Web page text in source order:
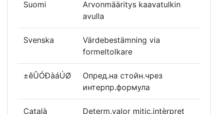
Suomi
Arvonmääritys kaavatulkin
avulla
Svenska
Värdebestämning via
formeltolkare
±êÛÓÐàáÚØ
Опред.на стойн.чрез
интерпр.формула
Català Determ.valor mitjç.intèrpret